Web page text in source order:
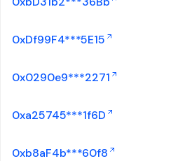
0xDf99F4***5E15
0x0290e9***2271
0xa25745***1f6D
0xb8aF4b***60f8